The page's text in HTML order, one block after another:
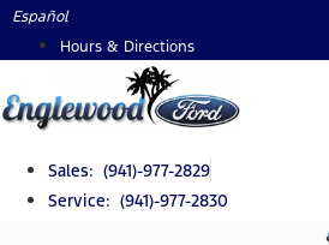
Skip
Español
Hours & Directions
Sales: (941)-977-2829
Service: (941)-977-2830